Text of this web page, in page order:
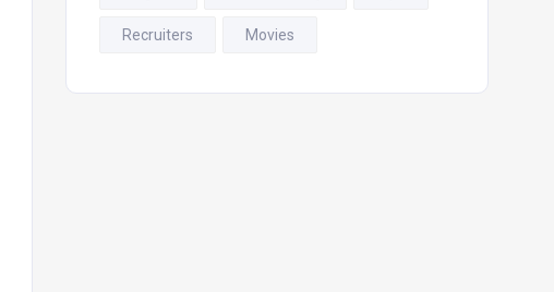
Recruiters Movies